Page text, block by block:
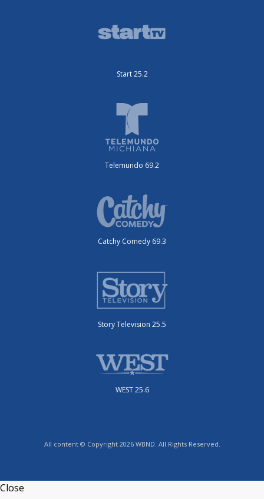
Start 25.2
Telemundo 69.2
Catchy Comedy 69.3
Story Television 25.5
WEST 25.6
All content © Copyright 2026 WBND. All Rights Reserved.
Close